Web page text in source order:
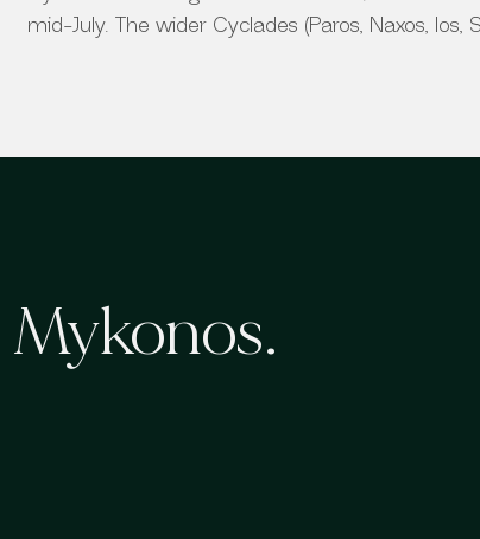
mid-July. The wider Cyclades (Paros, Naxos, Ios,
Mykonos.